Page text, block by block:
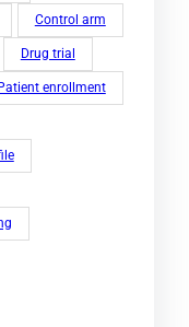
Control arm
Drug trial
enrollment